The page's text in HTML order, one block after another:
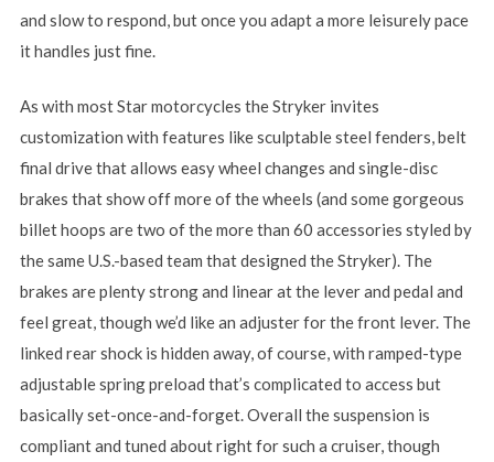
and slow to respond, but once you adapt a more leisurely pace
it handles just fine.
As with most Star motorcycles the Stryker invites
customization with features like sculptable steel fenders, belt
final drive that allows easy wheel changes and single-disc
brakes that show off more of the wheels (and some gorgeous
billet hoops are two of the more than 60 accessories styled by
the same U.S.-based team that designed the Stryker). The
brakes are plenty strong and linear at the lever and pedal and
feel great, though we’d like an adjuster for the front lever. The
linked rear shock is hidden away, of course, with ramped-type
adjustable spring preload that’s complicated to access but
basically set-once-and-forget. Overall the suspension is
compliant and tuned about right for such a cruiser, though